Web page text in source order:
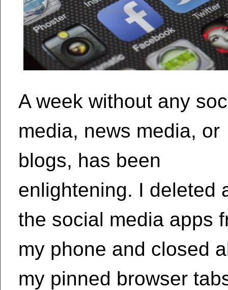
A week without any
media, news media, or
blogs, has been
enlightening. I deleted
the social media apps
my phone and closed
my pinned browser